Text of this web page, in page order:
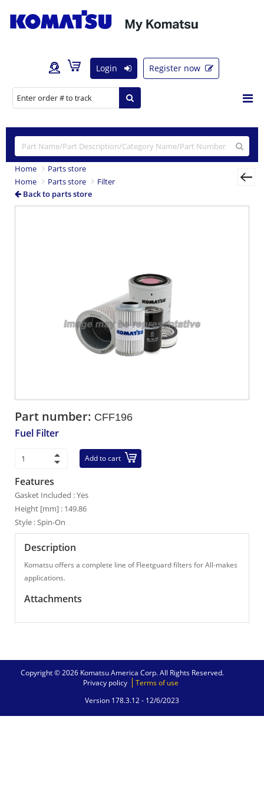
Login Register now
Home
Parts store
Home
Parts store
Filter
Back to parts store
Part number: CFF196
Fuel Filter
Add to cart
Features
Gasket Included : Yes
Height [mm] : 149.86
Style : Spin-On
Description
Komatsu offers a complete line of Fleetguard filters for All-makes
applications.
Attachments
Copyright © 2026 Komatsu America Corp. All Rights Reserved.
Privacy policy
Terms of use
Version 178.3.12 - 12/6/2023